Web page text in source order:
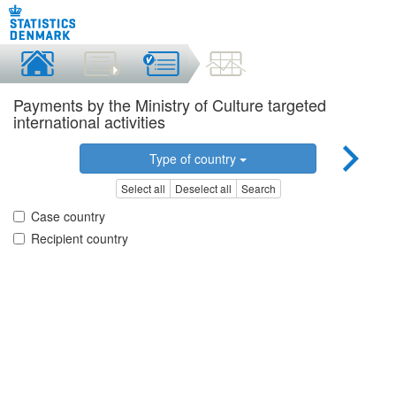
Payments by the Ministry of Culture targeted
international activities
Type of country
Select all Deselect all Search
Case country
Recipient country